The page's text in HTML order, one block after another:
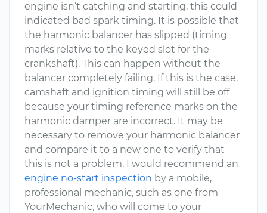
engine isn’t catching and starting, this could
indicated bad spark timing. It is possible that
the harmonic balancer has slipped (timing
marks relative to the keyed slot for the
crankshaft). This can happen without the
balancer completely failing. If this is the case,
camshaft and ignition timing will still be off
because your timing reference marks on the
harmonic damper are incorrect. It may be
necessary to remove your harmonic balancer
and compare it to a new one to verify that
this is not a problem. I would recommend an
engine no-start inspection by a mobile,
professional mechanic, such as one from
YourMechanic, who will come to your